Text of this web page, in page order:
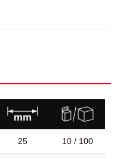
25 10 / 100